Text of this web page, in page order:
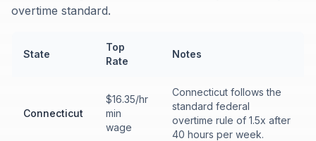
overtime standard.
State
Top
Rate
Notes
Connecticut
$16.35/hr
min
wage
Connecticut follows the
standard federal
overtime rule of 1.5x after
40 hours per week.